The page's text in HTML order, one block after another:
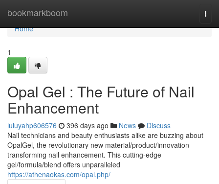
bookmarkboom
Home
Home
1
Opal Gel : The Future of Nail
Enhancement
luluyahp606576 396 days ago News
Discuss
Nail technicians and beauty enthusiasts alike are buzzing about
OpalGel, the revolutionary new material/product/innovation
transforming nail enhancement. This cutting-edge
gel/formula/blend offers unparalleled
https://athenaokas.com/opal.php/